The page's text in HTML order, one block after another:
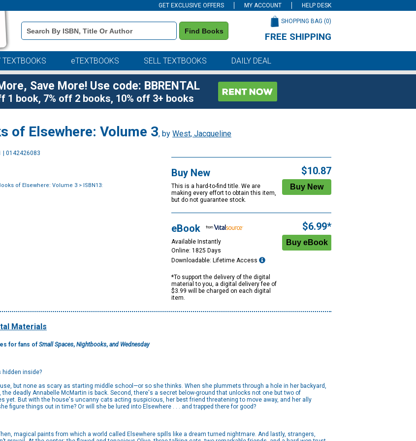
GET EXCLUSIVE OFFERS MY ACCOUNT HELP DESK
Book
Details
Search
Find Books
SHOPPING BAG (0)
FREE SHIPPING
TEXTBOOKS eTEXTBOOKS SELL TEXTBOOKS DAILY DEAL
Save More! Use code: BBRENTAL
1 book, 7% off 2 books, 10% off 3+ books
of Elsewhere: Volume 3, by West, Jacqueline
| 0142426083
of Elsewhere: Volume 3 > ISBN13:
Buy New
This is a hard-to-find title. We are
making every effort to obtain this item,
but do not guarantee stock.
$10.87
eBook
Available Instantly
Online: 1825 Days
Downloadable: Lifetime Access
*To support the delivery of the digital
material to you, a digital delivery fee of
$3.99 will be charged on each digital
item.
$6.99*
Materials
for fans of Small Spaces, Nightbooks, and Wednesday
hidden inside?
but none as scary as starting middle school—or so she thinks. When she plummets through a hole in her backyard,
deadly Annabelle McMartin is back. Second, there's a secret below-ground that unlocks not one but two of
yet. But with the house's uncanny cats acting suspicious, her best friend threatening to move away, and her ally
figure things out in time? Or will she be lured into Elsewhere . . . and trapped there for good?
magical paints from which a world called Elsewhere spills like a dream turned nightmare. And lastly, strangers,